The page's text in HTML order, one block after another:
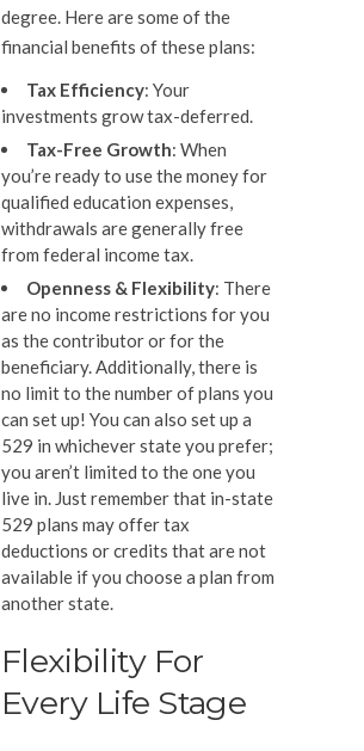
degree. Here are some of the
financial benefits of these plans:
Tax Efficiency: Your
investments grow tax-deferred.
Tax-Free Growth: When
you’re ready to use the money for
qualified education expenses,
withdrawals are generally free
from federal income tax.
Openness & Flexibility: There
are no income restrictions for you
as the contributor or for the
beneficiary. Additionally, there is
no limit to the number of plans you
can set up! You can also set up a
529 in whichever state you prefer;
you aren’t limited to the one you
live in. Just remember that in-state
529 plans may offer tax
deductions or credits that are not
available if you choose a plan from
another state.
Flexibility For
Every Life Stage